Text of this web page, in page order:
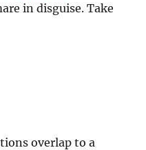
in disguise. Take
overlap to a